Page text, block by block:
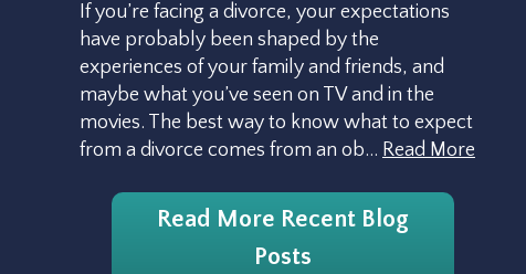
If you’re facing a divorce, your expectations
have probably been shaped by the
experiences of your family and friends, and
maybe what you’ve seen on TV and in the
movies. The best way to know what to expect
from a divorce comes from an ob… Read More
Read More Recent Blog
Posts